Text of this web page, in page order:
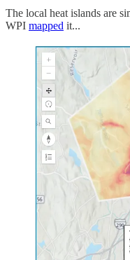
The local heat islands are
WPI mapped it...